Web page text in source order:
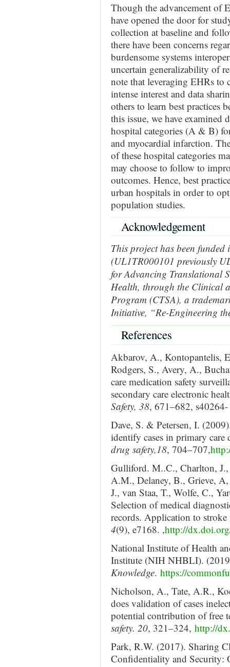
Though the advancement of
have opened the door for
collection at baseline and
there have been concerns
burdensome systems
uncertain generalizability of
note that leveraging EHRs to
intense interest and data
others to learn best practices
this issue, we have
hospital categories (A & B)
and myocardial infarction.
of these hospital categories
may choose to follow to
outcomes. Hence, best
urban hospitals in order to
population studies.
Acknowledgement
This project has been
(UL1TR000101 previously
for Advancing Translational
Health, through the Clinical
Program (CTSA), a
Initiative, “Re-Engineering
References
Akbarov, A., Kontopantelis,
Rodgers, S., Avery, A.,
care medication safety
secondary care electronic
Safety, 38, 671–682,
Dave, S. & Petersen, I.
identify cases in primary care
drug safety,18, 704–707,
Gulliford. M..C., Charlton,
A.M., Delaney, B., Grieve,
J., van Staa, T., Wolfe, C.,
Selection of medical
records. Application to
4(9), e7168. ,http://
National Institute of Health
Institute (NIH NHBLI).
Knowledge. https://
Nicholson, A., Tate, A.R.,
does validation of cases
potential contribution of free
safety. 20, 321–324, http://
Park, R.W. (2017). Sharing
Confidentiality and Security: